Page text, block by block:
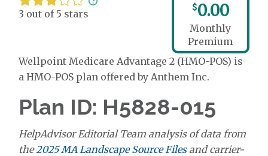
3 out of 5 stars
$0.00
Monthly
Premium
Wellpoint Medicare Advantage 2 (HMO-POS) is
a HMO-POS plan offered by Anthem Inc.
Plan ID: H5828-015
HelpAdvisor Editorial Team analysis of data from
the2025 MA Landscape Source Filesand carrier-